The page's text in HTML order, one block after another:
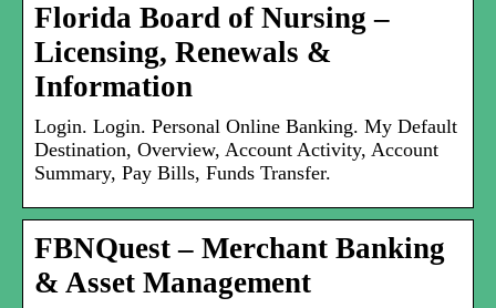
Florida Board of Nursing –
Licensing, Renewals &
Information
Login. Login. Personal Online Banking. My Default
Destination, Overview, Account Activity, Account
Summary, Pay Bills, Funds Transfer.
FBNQuest – Merchant Banking
& Asset Management